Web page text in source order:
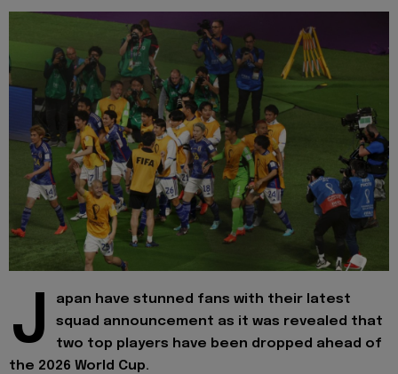
J
apan have stunned fans with their latest
squad announcement as it was revealed that
two top players have been dropped ahead of
the 2026 World Cup.